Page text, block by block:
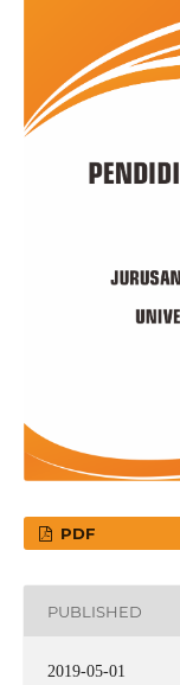
PDF
PUBLISHED
2019-05-01